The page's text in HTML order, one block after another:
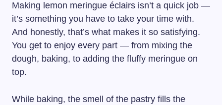
Making lemon meringue éclairs isn’t a quick job —
it’s something you have to take your time with.
And honestly, that’s what makes it so satisfying.
You get to enjoy every part — from mixing the
dough, baking, to adding the fluffy meringue on
top.
While baking, the smell of the pastry fills the